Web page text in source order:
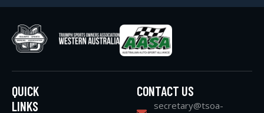
QUICK
LINKS
CONTACT US
secretary@tsoa-